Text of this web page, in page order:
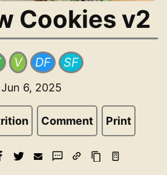
Cookies v2
V DF SF
Jun 6, 2025
Comment Print